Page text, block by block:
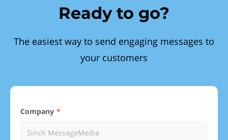
Ready to go?
The easiest way to send engaging messages to
your customers
Company